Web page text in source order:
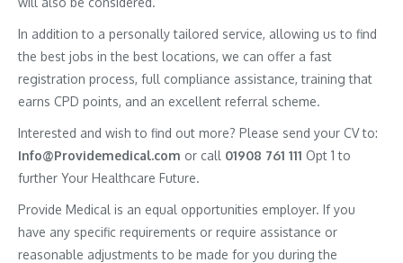
In addition to a personally tailored service, allowing us to find
the best jobs in the best locations, we can offer a fast
registration process, full compliance assistance, training that
earns CPD points, and an excellent referral scheme.
Interested and wish to find out more? Please send your CV to:
Info@Providemedical.com or call 01908 761 111 Opt 1 to
further Your Healthcare Future.
Provide Medical is an equal opportunities employer. If you
have any specific requirements or require assistance or
reasonable adjustments to be made for you during the